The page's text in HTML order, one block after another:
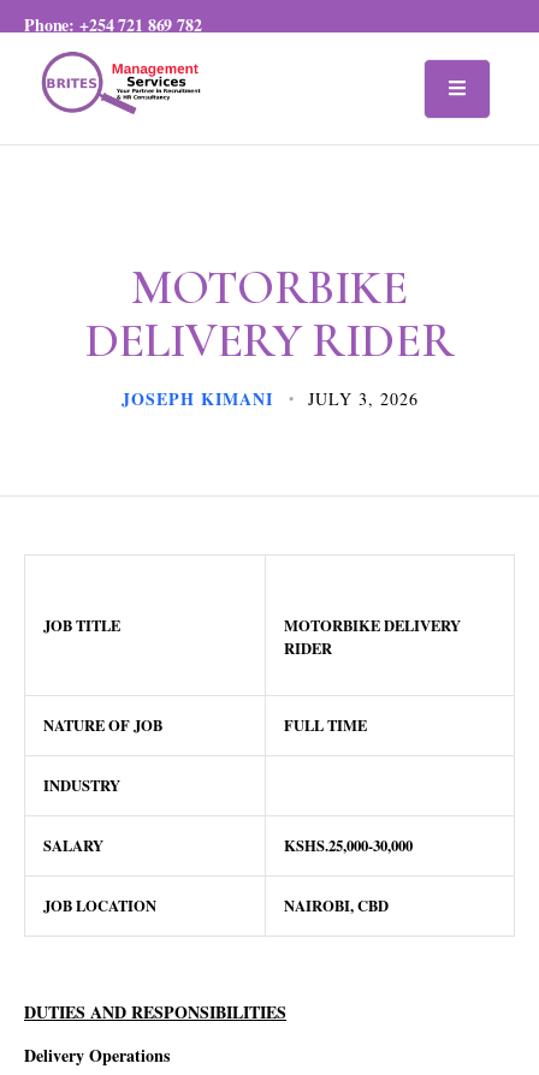
Phone:+254 721 869 782
MOTORBIKE
DELIVERY RIDER
JOSEPH KIMANI JULY 3, 2026
JOB TITLE
MOTORBIKE DELIVERY
RIDER
NATURE OF JOB FULL TIME
INDUSTRY
SALARY KSHS.25,000-30,000
JOB LOCATION NAIROBI, CBD
DUTIES AND RESPONSIBILITIES
Delivery Operations